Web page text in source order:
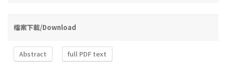
檔案下載/Download
Abstract full PDF text